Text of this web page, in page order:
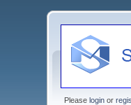
Pleaselogin or